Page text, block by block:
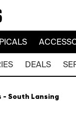
DEALS
- South Lansing